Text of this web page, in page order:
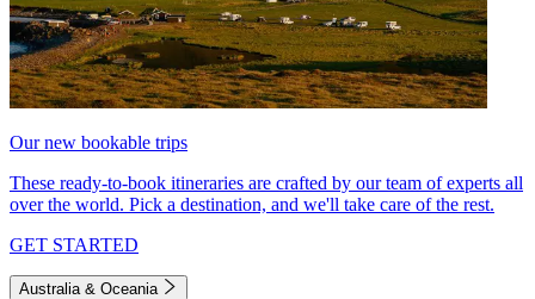
Our new bookable trips
These ready-to-book itineraries are crafted by our team of experts all
over the world. Pick a destination, and we'll take care of the rest.
GET STARTED
Australia & Oceania